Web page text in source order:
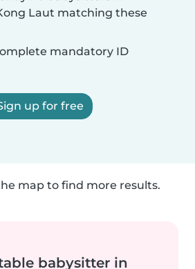
Laut matching these
mandatory ID
up for free
map to find more results.
babysitter in